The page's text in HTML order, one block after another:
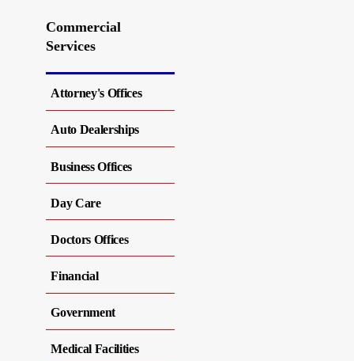
Commercial
Services
Attorney's Offices
Auto Dealerships
Business Offices
Day Care
Doctors Offices
Financial
Government
Medical Facilities